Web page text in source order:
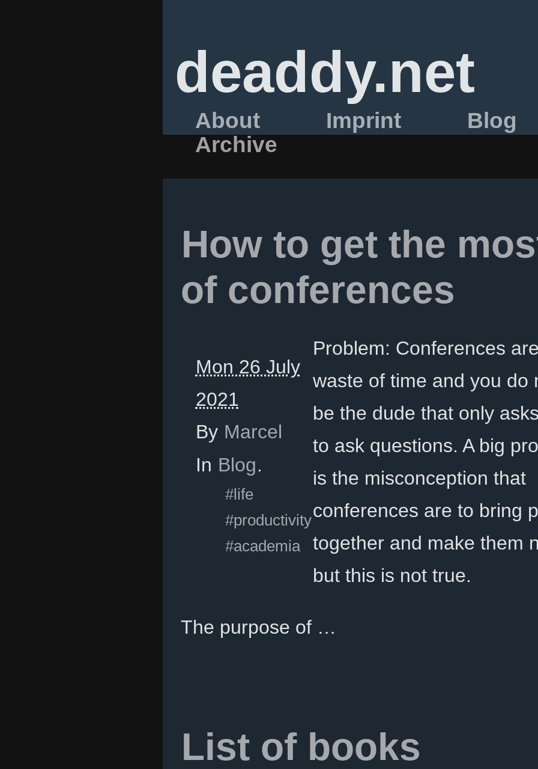
deaddy.net
About Imprint
Blog
Archive
How to get the
of conferences
Mon 26 July
2021
By Marcel
In Blog.
#life
#productivity
#academia
Problem: Conferences
waste of time and you do
be the dude that only
to ask questions. A big
is the misconception that
conferences are to bring
together and make them
but this is not true.
The purpose of …
List of books